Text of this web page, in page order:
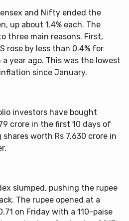
and Nifty ended the
up about 1.4% each. The
three main reasons. First,
rose by less than 0.4% for
a year ago. This was the lowest
since January.
investors have bought
crore in the first 10 days of
worth Rs 7,630 crore in
slumped, pushing the rupee
The rupee opened at a
on Friday with a 110-paise